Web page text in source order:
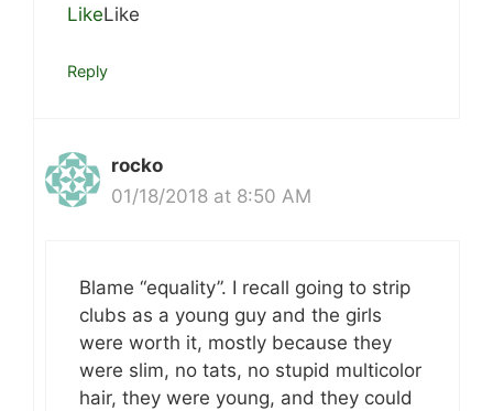
LikeLike
Reply
rocko
01/18/2018 at 8:50 AM
Blame “equality”. I recall going to strip
clubs as a young guy and the girls
were worth it, mostly because they
were slim, no tats, no stupid multicolor
hair, they were young, and they could